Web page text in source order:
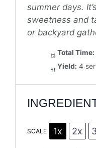
summer days.
sweetness and
or backyard
Total Time:
Yield: 4
SCALE 1x 2x